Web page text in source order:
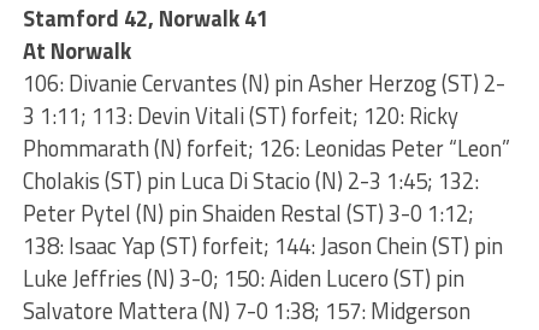
Stamford 42, Norwalk 41
At Norwalk
106: Divanie Cervantes (N) pin Asher Herzog (ST) 2-
3 1:11; 113: Devin Vitali (ST) forfeit; 120: Ricky
Phommarath (N) forfeit; 126: Leonidas Peter “Leon”
Cholakis (ST) pin Luca Di Stacio (N) 2-3 1:45; 132:
Peter Pytel (N) pin Shaiden Restal (ST) 3-0 1:12;
138: Isaac Yap (ST) forfeit; 144: Jason Chein (ST) pin
Luke Jeffries (N) 3-0; 150: Aiden Lucero (ST) pin
Salvatore Mattera (N) 7-0 1:38; 157: Midgerson